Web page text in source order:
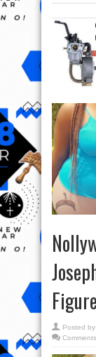
Posted by: